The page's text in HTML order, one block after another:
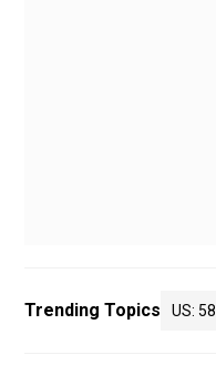
Trending Topics US: